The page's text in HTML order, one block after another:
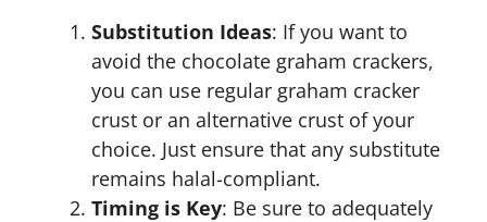
Substitution Ideas: If you want to
avoid the chocolate graham crackers,
you can use regular graham cracker
crust or an alternative crust of your
choice. Just ensure that any substitute
remains halal-compliant.
Timing is Key: Be sure to adequately